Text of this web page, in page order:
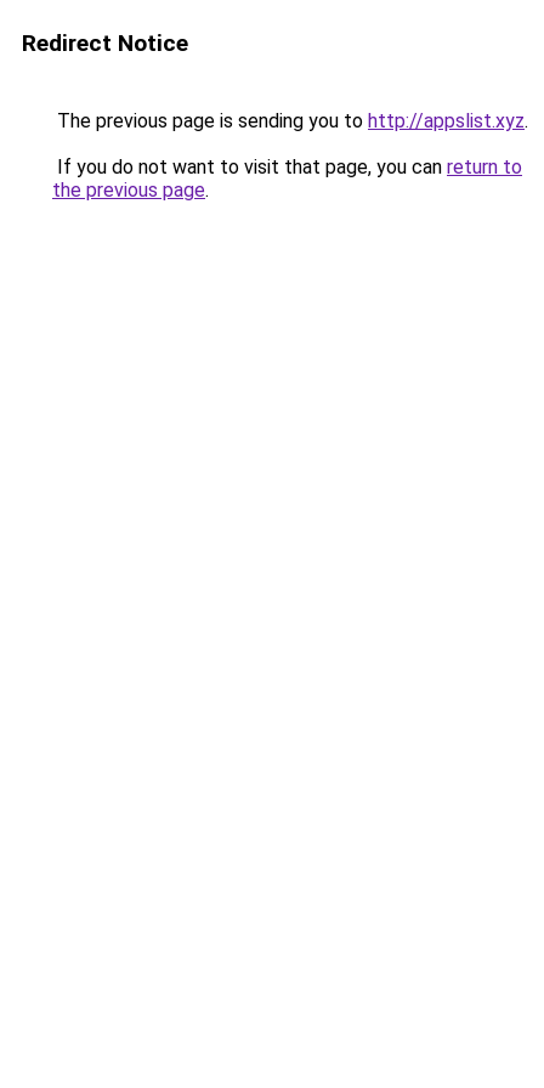
Redirect Notice
The previous page is sending you to http://appslist.xyz.
If you do not want to visit that page, you can return to
the previous page.